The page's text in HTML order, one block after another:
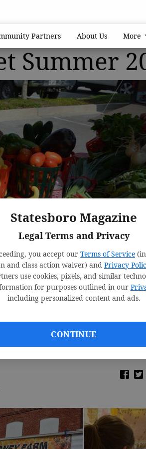
Statesboro Magazine
Legal Terms and Privacy
you accept our Terms of Service
and class action waiver) and Privacy
use cookies, pixels, and similar
for purposes outlined in our
including personalized content and ads.
CONTINUE
Partners About Us More
Summer